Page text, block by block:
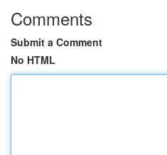
Comments
Submit a Comment
No HTML